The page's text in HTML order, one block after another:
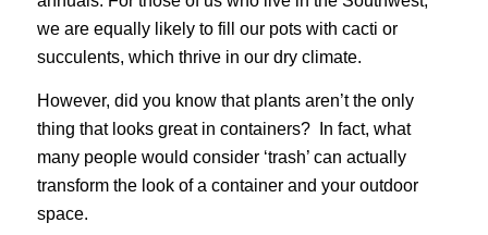
we are equally likely to fill our pots with cacti or
succulents, which thrive in our dry climate.
However, did you know that plants aren’t the only
thing that looks great in containers? In fact, what
many people would consider ‘trash’ can actually
transform the look of a container and your outdoor
space.